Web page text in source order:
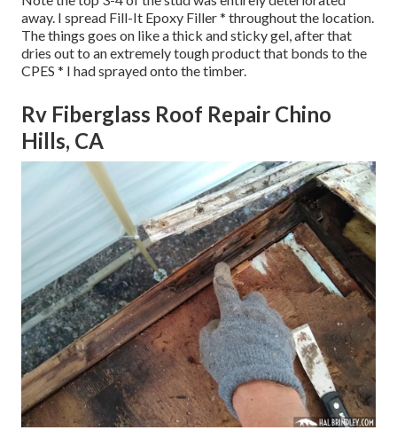
away. I spread Fill-It Epoxy Filler * throughout the location.
The things goes on like a thick and sticky gel, after that
dries out to an extremely tough product that bonds to the
CPES * I had sprayed onto the timber.
Rv Fiberglass Roof Repair Chino
Hills, CA